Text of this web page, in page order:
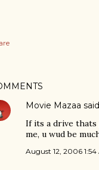
Movie Mazaa
If its a drive thats
me, u wud be
August 12, 2006 1:54